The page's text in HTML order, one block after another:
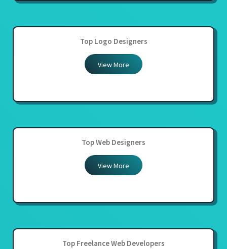
Top Logo Designers
View More
Top Web Designers
View More
Top Freelance Web Developers